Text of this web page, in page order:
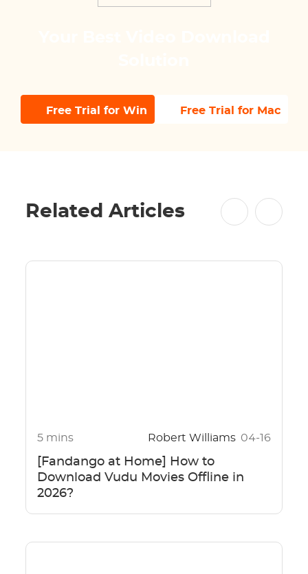
Free Trial for Win Free Trial for Mac
Related Articles
5 mins Robert Williams 04-16
[Fandango at Home] How to
Download Vudu Movies Offline in
2026?